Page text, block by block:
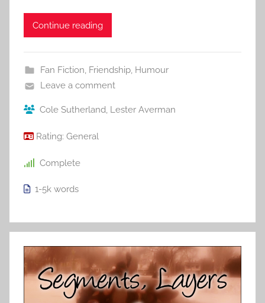
Continue reading
Fan Fiction, Friendship, Humour
Leave a comment
Cole Sutherland, Lester Averman
Rating: General
Complete
1-5k words